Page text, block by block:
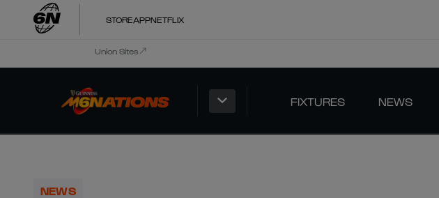
STOREAPPNETFLIX
Union Sites
FIXTURES NEWS
NEWS